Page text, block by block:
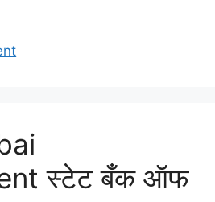
स्टेट बँक ऑफ